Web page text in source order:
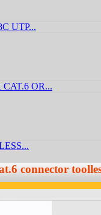
UTP...
CAT.6 OR...
connector